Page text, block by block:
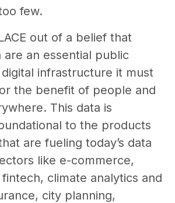
few.
out of a belief that
are an essential public
infrastructure it must
the benefit of people and
This data is
to the products
are fueling today’s data
like e-commerce,
climate analytics and
city planning,